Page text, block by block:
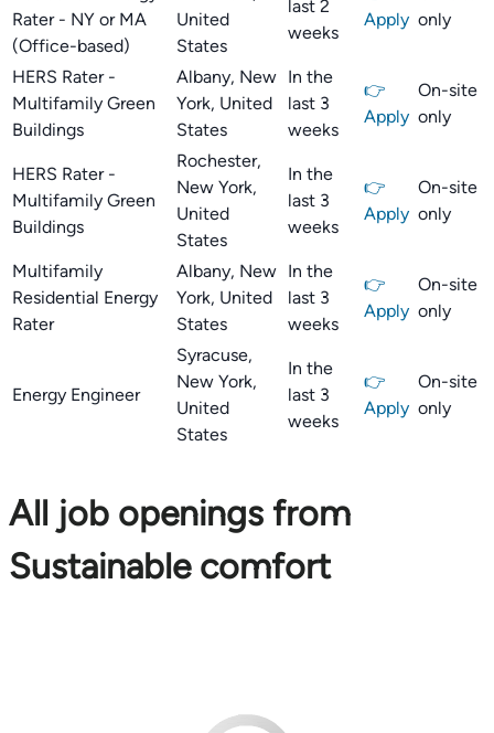
Rater - NY or MA
(Office-based)
United
States
last 2
weeks
Apply only
HERS Rater -
Multifamily Green
Buildings
Albany, New
York, United
States
In the
last 3
weeks
👉
Apply
On-site
only
HERS Rater -
Multifamily Green
Buildings
Rochester,
New York,
United
States
In the
last 3
weeks
👉
Apply
On-site
only
Multifamily
Residential Energy
Rater
Albany, New
York, United
States
In the
last 3
weeks
👉
Apply
On-site
only
Energy Engineer
Syracuse,
New York,
United
States
In the
last 3
weeks
👉
Apply
On-site
only
All job openings from
Sustainable comfort